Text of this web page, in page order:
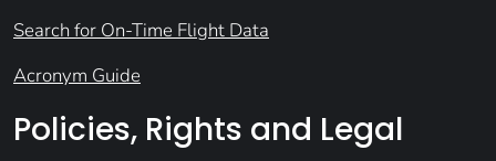
Search for On-Time Flight Data
Acronym Guide
Policies, Rights and Legal